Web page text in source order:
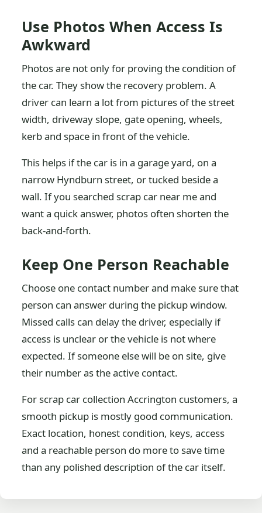
Use Photos When Access Is
Awkward
Photos are not only for proving the condition of
the car. They show the recovery problem. A
driver can learn a lot from pictures of the street
width, driveway slope, gate opening, wheels,
kerb and space in front of the vehicle.
This helps if the car is in a garage yard, on a
narrow Hyndburn street, or tucked beside a
wall. If you searched scrap car near me and
want a quick answer, photos often shorten the
back-and-forth.
Keep One Person Reachable
Choose one contact number and make sure that
person can answer during the pickup window.
Missed calls can delay the driver, especially if
access is unclear or the vehicle is not where
expected. If someone else will be on site, give
their number as the active contact.
For scrap car collection Accrington customers, a
smooth pickup is mostly good communication.
Exact location, honest condition, keys, access
and a reachable person do more to save time
than any polished description of the car itself.